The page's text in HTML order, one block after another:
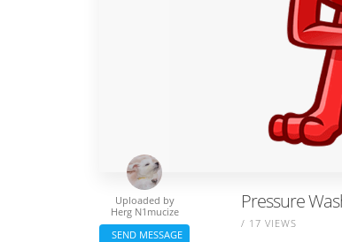
Pressure
/ 17 VIEWS
Uploaded by
Herg N1mucize
SEND MESSAGE